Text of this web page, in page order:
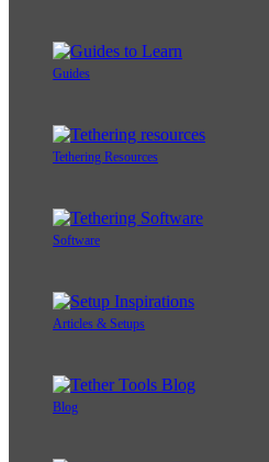
Guides
Tethering Resources
Software
Articles & Setups
Blog